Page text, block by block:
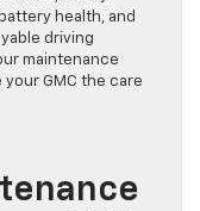
health, and
driving
maintenance
your GMC the care